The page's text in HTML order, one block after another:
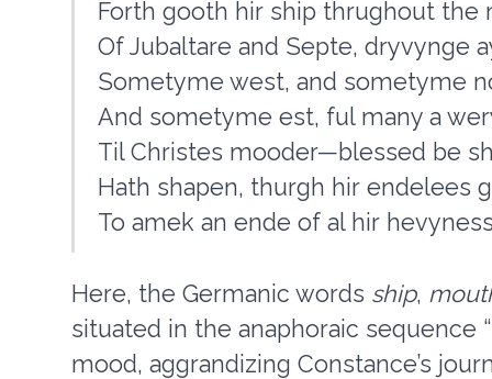
Forth gooth hir ship thrughout the
Of Jubaltare and Septe, dryvynge
Sometyme west, and sometyme
And sometyme est, ful many a
Til Christes mooder—blessed be
Hath shapen, thurgh hir endelees
To amek an ende of al hir
Here, the Germanic words ship,
situated in the anaphoraic sequence
mood, aggrandizing Constance’s